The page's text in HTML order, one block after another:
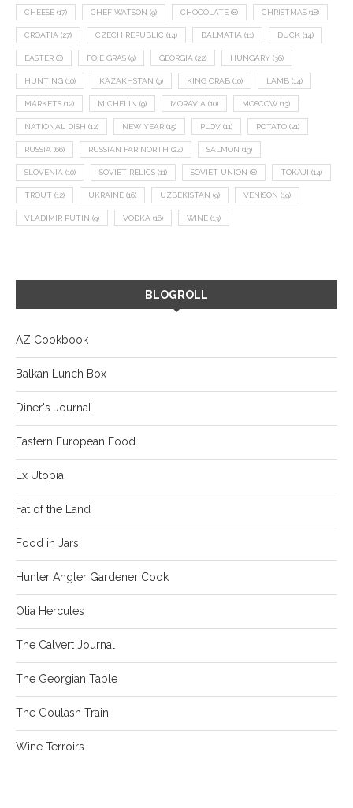
CHEESE (17) CHEF WATSON (9) CHOCOLATE (8) CHRISTMAS (18)
CROATIA (27) CZECH REPUBLIC (14) DALMATIA (11) DUCK (14)
EASTER (8) FOIE GRAS (9) GEORGIA (22) HUNGARY (36)
HUNTING (10) KAZAKHSTAN (9) KING CRAB (10) LAMB (14)
MARKETS (12) MICHELIN (9) MORAVIA (10) MOSCOW (13)
NATIONAL DISH (12) NEW YEAR (15) PLOV (11) POTATO (21)
RUSSIA (66) RUSSIAN FAR NORTH (24) SALMON (13)
SLOVENIA (10) SOVIET RELICS (11) SOVIET UNION (8) TOKAJI (14)
TROUT (12) UKRAINE (16) UZBEKISTAN (9) VENISON (19)
VLADIMIR PUTIN (9) VODKA (16) WINE (13)
BLOGROLL
AZ Cookbook
Balkan Lunch Box
Diner's Journal
Eastern European Food
Ex Utopia
Fat of the Land
Food in Jars
Hunter Angler Gardener Cook
Olia Hercules
The Calvert Journal
The Georgian Table
The Goulash Train
Wine Terroirs